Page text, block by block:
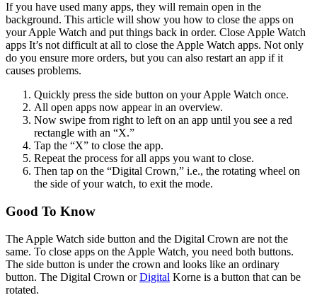
If you have used many apps, they will remain open in the
background. This article will show you how to close the apps on
your Apple Watch and put things back in order. Close Apple Watch
apps It’s not difficult at all to close the Apple Watch apps. Not only
do you ensure more orders, but you can also restart an app if it
causes problems.
Quickly press the side button on your Apple Watch once.
All open apps now appear in an overview.
Now swipe from right to left on an app until you see a red
rectangle with an “X.”
Tap the “X” to close the app.
Repeat the process for all apps you want to close.
Then tap on the “Digital Crown,” i.e., the rotating wheel on
the side of your watch, to exit the mode.
Good To Know
The Apple Watch side button and the Digital Crown are not the
same. To close apps on the Apple Watch, you need both buttons.
The side button is under the crown and looks like an ordinary
button. The Digital Crown orDigital Korne is a button that can be
rotated.